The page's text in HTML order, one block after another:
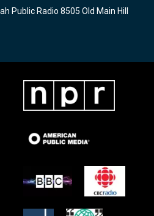
Public Radio 8505 Old Main Hill